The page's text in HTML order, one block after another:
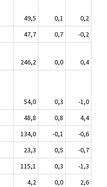
49,5 0,1
0,2
47,7 0,7
-0,2
246,2 0,0
0,4
54,0 0,3
-1,0
48,8 0,8
4,4
134,0 -0,1
-0,6
23,3 0,5
-0,7
115,1 0,3
-1,3
4,2 0,0
2,6